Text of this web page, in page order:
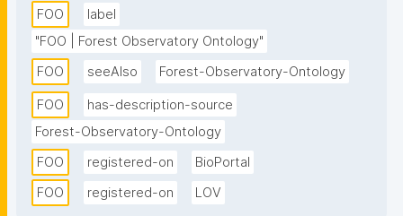
datasets of interest, we modelled the concept to
represent “sensors observing animals and land”.
These sensors generate observations. For example,
the animal GPS collar tracks an elephant and records
its geo-location observations for different and
equally spaced time intervals and temperature every
specified time interval. We adopted classes and
properties from SOSA and BBC wildlife ontologies to
model the domain coverage. FOO contains 58
FOO
label
"FOO | Forest Observatory Ontology"
FOO
seeAlso Forest-Observatory-Ontology
FOO
has-description-source
Forest-Observatory-Ontology
FOO
registered-on
BioPortal
FOO
registered-on LOV